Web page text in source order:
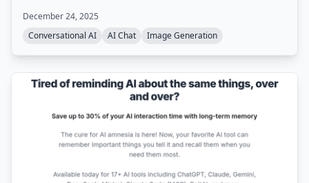
scenarios, and the ability to generate AI art, all within a
privacy-focused environment.
December 24, 2025
Conversational AI
AI Chat Image Generation